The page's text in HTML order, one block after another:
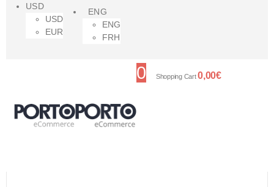
USD
USD
EUR
ENG
ENG
FRH
0 Shopping Cart0,00€